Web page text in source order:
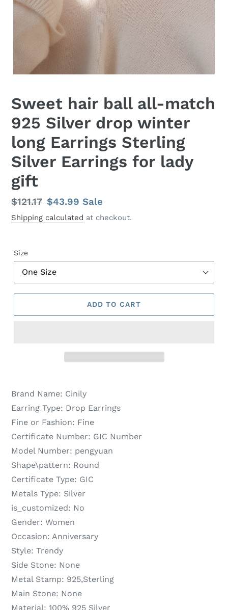
Sweet hair ball all-match
925 Silver drop winter
long Earrings Sterling
Silver Earrings for lady
gift
Regular
price
$121.17 Sale
price
$43.99Sale
Shipping calculated at checkout.
Size
ADD TO CART
Brand Name: Cinily
Earring Type: Drop Earrings
Fine or Fashion: Fine
Certificate Number: GIC Number
Model Number: pengyuan
Shape\pattern: Round
Certificate Type: GIC
Metals Type: Silver
is_customized: No
Gender: Women
Occasion: Anniversary
Style: Trendy
Side Stone: None
Metal Stamp: 925,Sterling
Main Stone: None
Material: 100% 925 Silver